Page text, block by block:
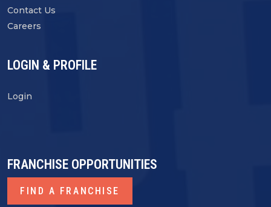
Contact Us
Careers
LOGIN & PROFILE
Login
FRANCHISE OPPORTUNITIES
FIND A FRANCHISE